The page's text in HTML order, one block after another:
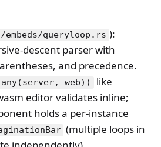
embeds/queryloop.rs ):
descent parser with
and precedence.
web)) like
editor validates inline;
holds a per-instance
(multiple loops in